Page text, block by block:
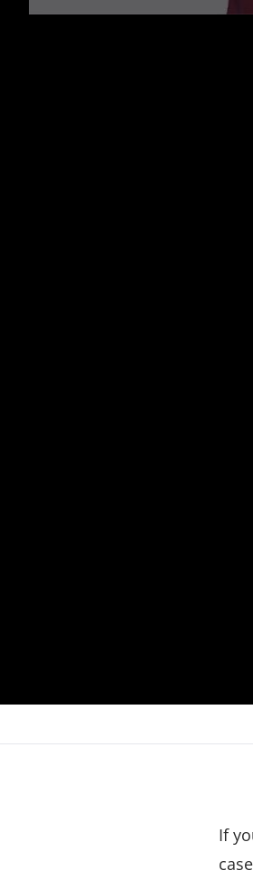
If